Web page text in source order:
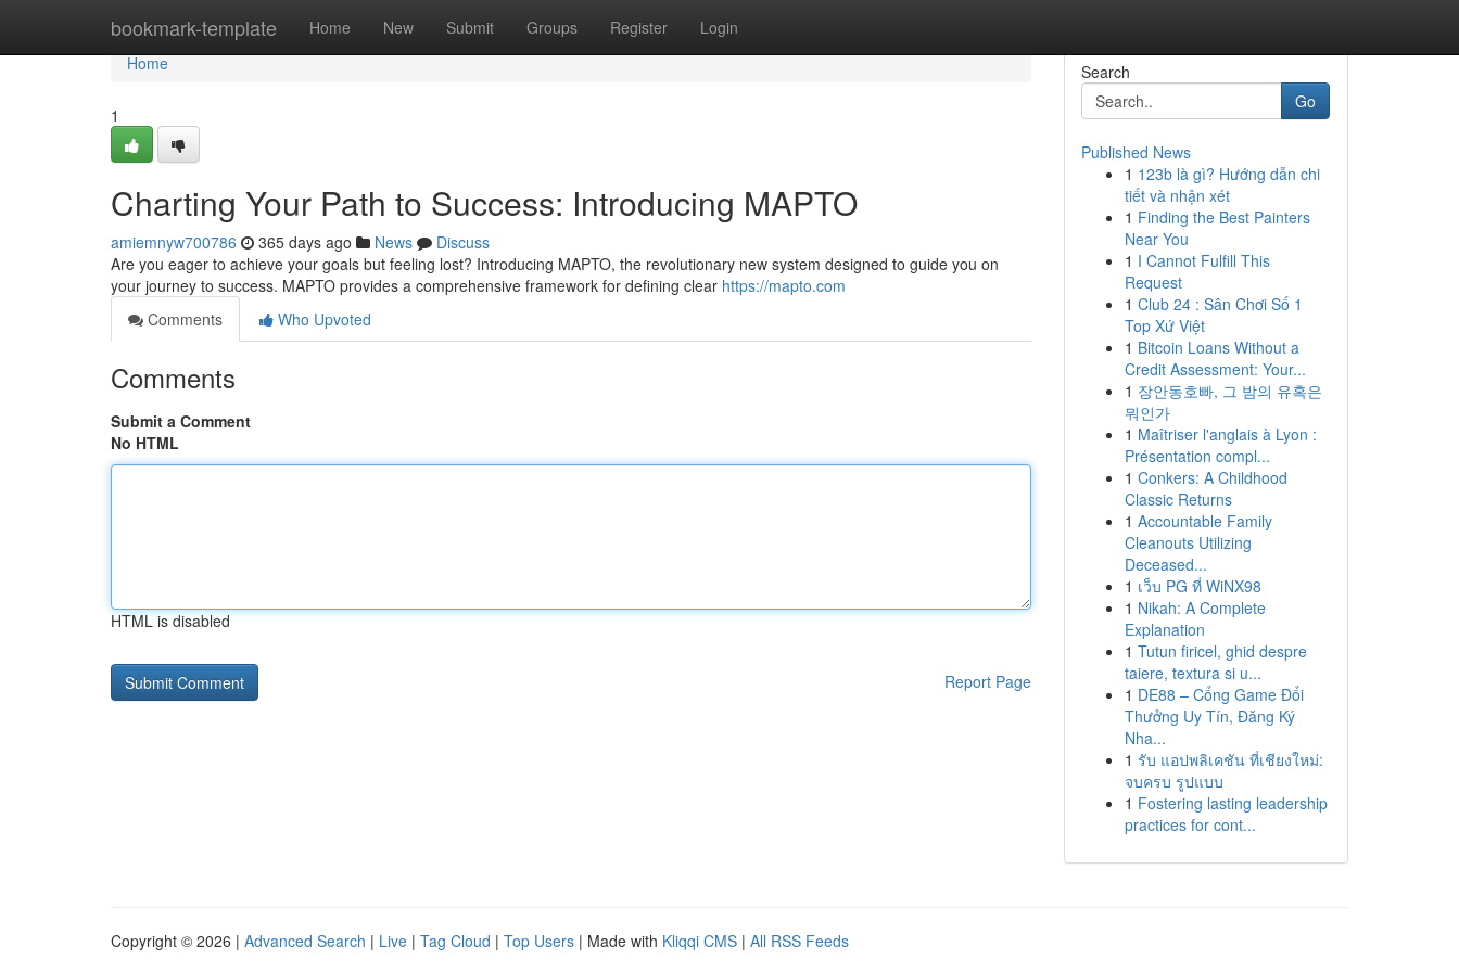
bookmark-template Home New Submit Groups Register Login
Home
Home
1
Charting Your Path to Success: Introducing MAPTO
amiemnyw700786 365 days ago News
Discuss
Are you eager to achieve your goals but feeling lost? Introducing MAPTO, the revolutionary new system designed to guide you on
your journey to success. MAPTO provides a comprehensive framework for defining clear https://mapto.com
Comments
Who Upvoted
Comments
Submit a Comment
No HTML
HTML is disabled
Report Page
Search
Go
Published News
1 123b là gì? Hướng dẫn chi
tiết và nhận xét
1 Finding the Best Painters
Near You
1 I Cannot Fulfill This
Request
1 Club 24 : Sân Chơi Số 1
Top Xứ Việt
1 Bitcoin Loans Without a
Credit Assessment: Your...
1 장안동호빠, 그 밤의 유혹은
뭐인가
1 Maîtriser l'anglais à Lyon :
Présentation compl...
1 Conkers: A Childhood
Classic Returns
1 Accountable Family
Cleanouts Utilizing
Deceased...
1 เว็บ PG ที่ WiNX98
1 Nikah: A Complete
Explanation
1 Tutun firicel, ghid despre
taiere, textura si u...
1 DE88 – Cổng Game Đổi
Thưởng Uy Tín, Đăng Ký
Nha...
1 รับ แอปพลิเคชัน ที่เชียงใหม่:
จบครบ รูปแบบ
1 Fostering lasting leadership
practices for cont...
Copyright © 2026 | Advanced Search | Live | Tag Cloud | Top Users | Made with Kliqqi CMS | All RSS Feeds